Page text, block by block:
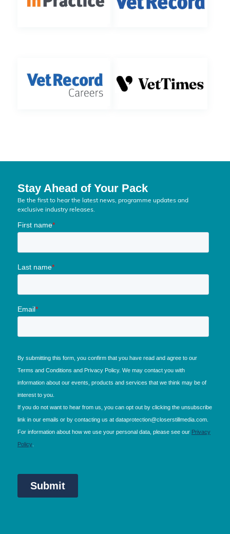
Stay Ahead of Your Pack
Be the first to hear the latest news, programme updates and
exclusive industry releases.